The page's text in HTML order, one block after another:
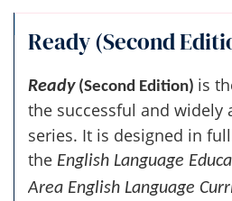
Ready (Second
Ready (Second Edition) is
the successful and widely
series. It is designed in
the English Language
Area English Language